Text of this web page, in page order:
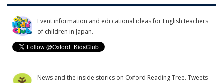
Event information and educational ideas for English teachers
of children in Japan.
News and the inside stories on Oxford Reading Tree. Tweets